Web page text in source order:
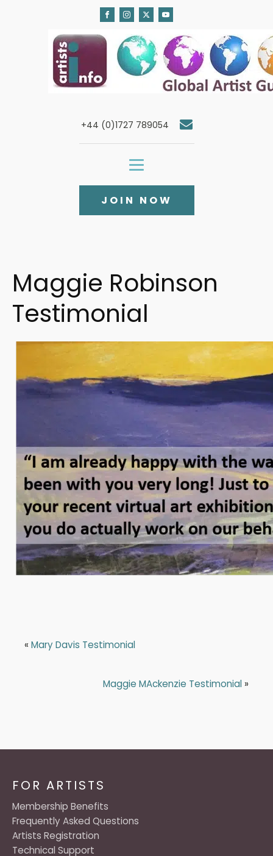
+44 (0)1727 789054
JOIN NOW
Maggie Robinson
Testimonial
« Mary Davis Testimonial
Maggie MAckenzie Testimonial »
FOR ARTISTS
Membership Benefits
Frequently Asked Questions
Artists Registration
Technical Support